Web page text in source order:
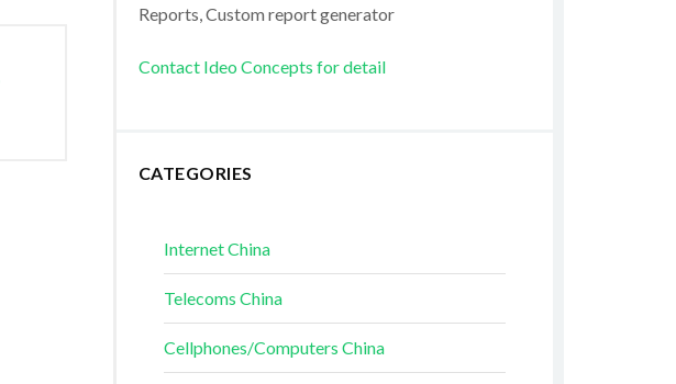
Reports, Custom report generator
Contact Ideo Concepts for detail
CATEGORIES
Internet China
Telecoms China
Cellphones/Computers China